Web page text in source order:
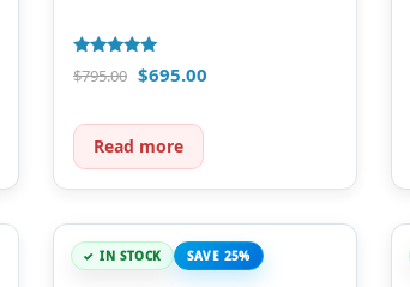
Rated
5.00
$795.00 $695.00
Read more
IN STOCK SAVE 25%